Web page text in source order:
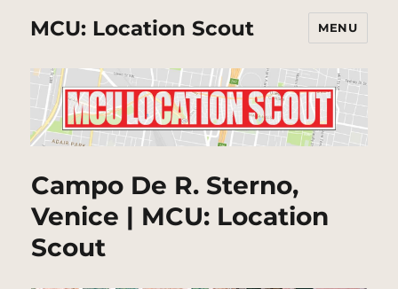
MCU: Location Scout MENU
Campo De R. Sterno,
Venice | MCU: Location
Scout